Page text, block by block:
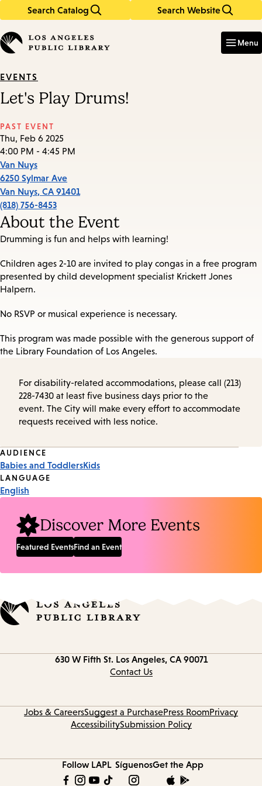
Search Catalog Search Website
in
keywords
Menu
EVENTS
Let's Play Drums!
PAST EVENT
Thu, Feb 6 2025
4:00 PM - 4:45 PM
Van Nuys
6250 Sylmar Ave
Van Nuys, CA 91401
(818) 756-8453
About the Event
Drumming is fun and helps with learning!
Children ages 2-10 are invited to play congas in a free program
presented by child development specialist Krickett Jones
Halpern.
No RSVP or musical experience is necessary.
This program was made possible with the generous support of
the Library Foundation of Los Angeles.
For disability-related accommodations, please call (213)
228-7430 at least five business days prior to the
event. The City will make every effort to accommodate
requests received with less notice.
Event
Tags
AUDIENCE
Babies and ToddlersKids
LANGUAGE
English
Discover More Events
Featured EventsFind an Event
630 W Fifth St. Los Angeles, CA 90071
Contact Us
Jobs & CareersSuggest a PurchasePress RoomPrivacy
AccessibilitySubmission Policy
Follow LAPL SíguenosGet the App